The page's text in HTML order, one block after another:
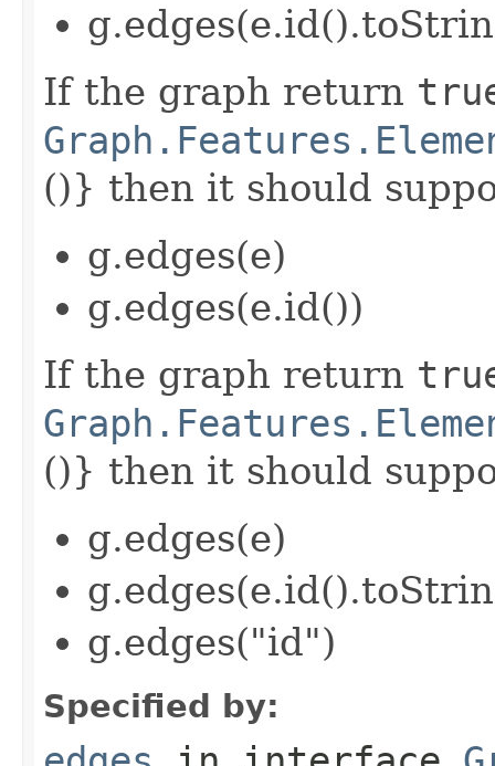
If the graph return
()} then it should
g.edges(e)
g.edges(e.id())
If the graph return
()} then it should
g.edges(e)
g.edges("id")
Specified by: